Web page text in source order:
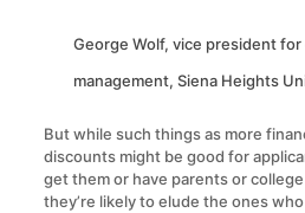
George Wolf, vice president
management, Siena Heights
But while such things as more
discounts might be good for
get them or have parents or
they’re likely to elude the ones